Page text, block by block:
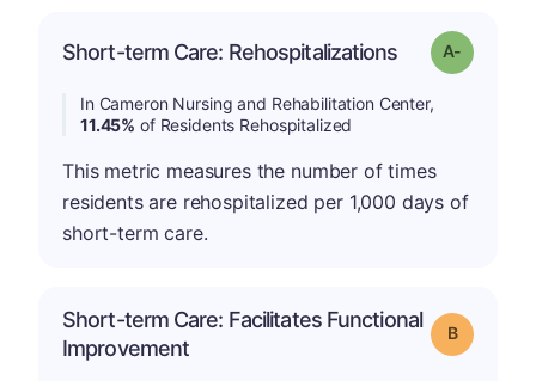
Short-term Care: Rehospitalizations Grade: A-
In Cameron Nursing and Rehabilitation Center,
11.45% of Residents Rehospitalized
This metric measures the number of times
residents are rehospitalized per 1,000 days of
short-term care.
Short-term Care: Facilitates Functional
Improvement
Grade: B